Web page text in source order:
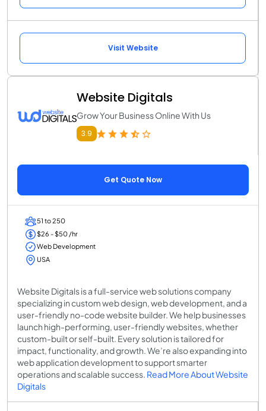
Visit Website
Website Digitals
Grow Your Business Online With Us
3.9
Get Quote Now
51 to 250
$26 - $50 /hr
Web Development
USA
Website Digitals is a full-service web solutions company
specializing in custom web design, web development, and a
user-friendly no-code website builder. We help businesses
launch high-performing, user-friendly websites, whether
custom-built or self-built. Every solution is tailored for
impact, functionality, and growth. We’re also expanding into
web application development to support smarter
operations and scalable success. Read More About Website
Digitals